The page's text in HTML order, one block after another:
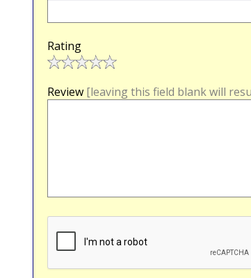
Rating
Review [leaving this field blank will